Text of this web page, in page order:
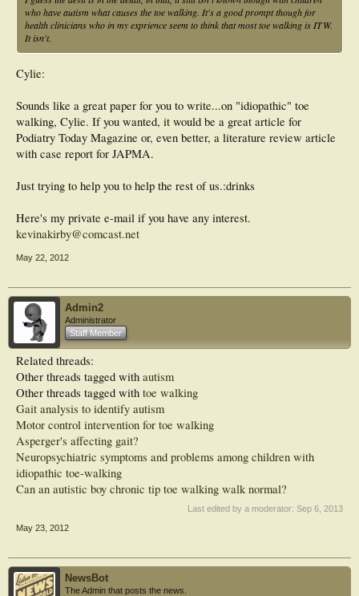
Conclusions:
The results of the current study show that a history of idiopathic toe-walking is
very prevalent in children with ASD. ITW is associated with greater autism
These findings indicate that ITW may be a biomarker of poorer outcomes for
children with ASD. Future studies using prospective, longitudinal designs and
investigate these issues.
who have autism what causes the toe walking. It's a good prompt though for
health clinicians who in my exprience seem to think that most toe walking is ITW.
It isn't.
Cylie:
Sounds like a great paper for you to write...on "idiopathic" toe
walking, Cylie. If you wanted, it would be a great article for
Podiatry Today Magazine or, even better, a literature review article
with case report for JAPMA.
Just trying to help you to help the rest of us.:drinks
Here's my private e-mail if you have any interest.
kevinakirby@comcast.net
May 22, 2012
Admin2
Administrator
Staff Member
Related threads:
Other threads tagged with autism
Other threads tagged with toe walking
Gait analysis to identify autism
Motor control intervention for toe walking
Asperger's affecting gait?
Neuropsychiatric symptoms and problems among children with
idiopathic toe-walking
Can an autistic boy chronic tip toe walking walk normal?
Last edited by a moderator: Sep 6, 2013
May 23, 2012
NewsBot
The Admin that posts the news.